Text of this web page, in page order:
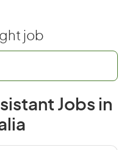
job
Jobs in